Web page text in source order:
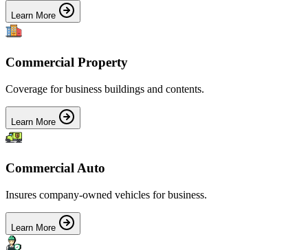
Learn More
Commercial Property
Coverage for business buildings and contents.
Learn More
Commercial Auto
Insures company-owned vehicles for business.
Learn More